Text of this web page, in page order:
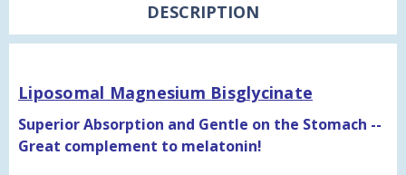
DESCRIPTION
Liposomal Magnesium Bisglycinate
Superior Absorption and Gentle on the Stomach --
Great complement to melatonin!